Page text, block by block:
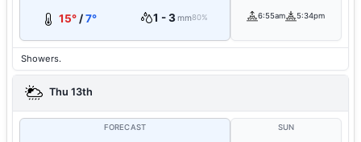
15°/7° 1 - 3mm80% 6:55am 5:34pm
Showers.
Thu 13th
FORECAST SUN